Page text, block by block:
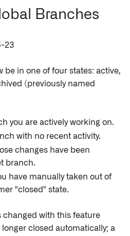
Branches
23
be in one of four states: active,
(previously named
you are actively working on.
with no recent activity.
changes have been
branch.
have manually taken out of
"closed" state.
changed with this feature
closed automatically; a